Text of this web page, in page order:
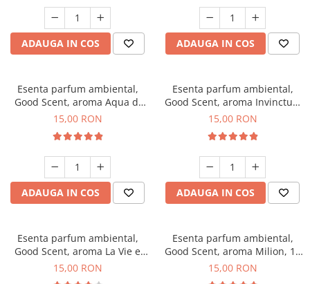
ADAUGA IN COS ADAUGA IN COS
Esenta parfum ambiental,
Good Scent, aroma Aqua di
Giorgio, 10 g
15,00 RON
ADAUGA IN COS
Esenta parfum ambiental,
Good Scent, aroma Invinctus,
10 g
15,00 RON
ADAUGA IN COS
Esenta parfum ambiental,
Good Scent, aroma La Vie e
Bella, 10 g
15,00 RON
Esenta parfum ambiental,
Good Scent, aroma Milion, 10
g
15,00 RON